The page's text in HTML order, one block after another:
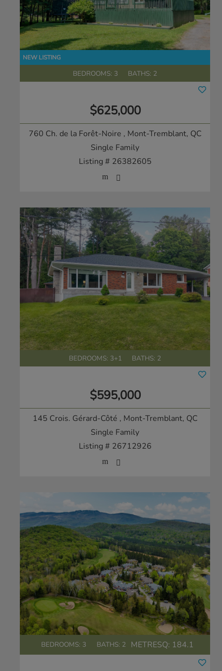
BEDROOMS: 3 BATHS: 2
$625,000
760 Ch. de la Forêt-Noire , Mont-Tremblant, QC
Single Family
Listing # 26382605
BEDROOMS: 3+1 BATHS: 2
$595,000
145 Crois. Gérard-Côté , Mont-Tremblant, QC
Single Family
Listing # 26712926
BEDROOMS: 3 BATHS: 2 METRESQ: 184.1